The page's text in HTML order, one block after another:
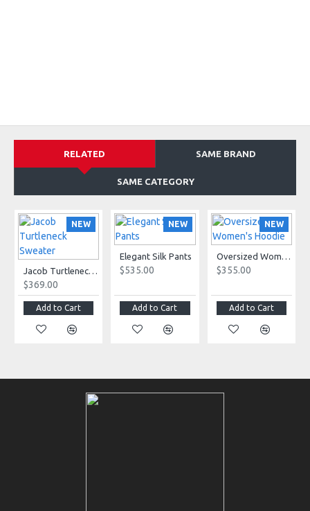
RELATED SAME BRAND
SAME CATEGORY
NEW
Jacob Turtleneck Sweater
$369.00
Add to Cart
NEW
Elegant Silk Pants
$535.00
Add to Cart
NEW
Oversized Women's Hoodie
$355.00
Add to Cart